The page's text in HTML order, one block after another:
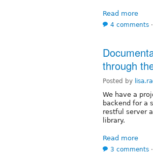
Read more
4 comments ⋅
through
Posted by
We have a
backend for a
restful server
library.
Read more
3 comments ⋅